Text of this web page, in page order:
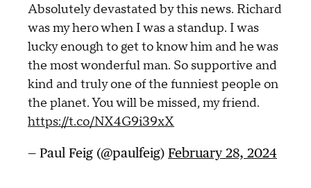
Absolutely devastated by this news. Richard
was my hero when I was a standup. I was
lucky enough to get to know him and he was
the most wonderful man. So supportive and
kind and truly one of the funniest people on
the planet. You will be missed, my friend.
https://t.co/NX4G9i39xX
— Paul Feig (@paulfeig) February 28, 2024